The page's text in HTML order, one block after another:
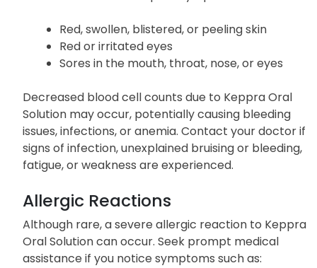
Red, swollen, blistered, or peeling skin
Red or irritated eyes
Sores in the mouth, throat, nose, or eyes
Decreased blood cell counts due to Keppra Oral
Solution may occur, potentially causing bleeding
issues, infections, or anemia. Contact your doctor if
signs of infection, unexplained bruising or bleeding,
fatigue, or weakness are experienced.
Allergic Reactions
Although rare, a severe allergic reaction to Keppra
Oral Solution can occur. Seek prompt medical
assistance if you notice symptoms such as: